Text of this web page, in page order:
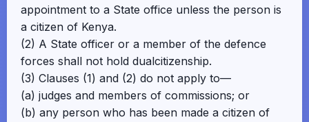
appointment to a State office unless the person is
a citizen of Kenya.
(2) A State officer or a member of the defence
forces shall not hold dualcitizenship.
(3) Clauses (1) and (2) do not apply to—
(a) judges and members of commissions; or
(b) any person who has been made a citizen of